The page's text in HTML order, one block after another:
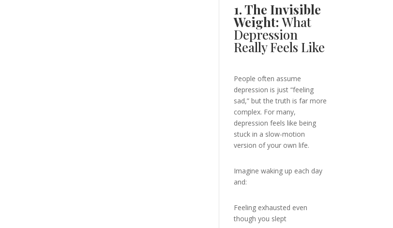
1. The Invisible
Weight:What
Depression
Really Feels Like
People often assume
depression is just “feeling
sad,” but the truth is far more
complex. For many,
depression feels like being
stuck in a slow-motion
version of your own life.
Imagine waking up each day
and:
Feeling exhausted even
though you slept